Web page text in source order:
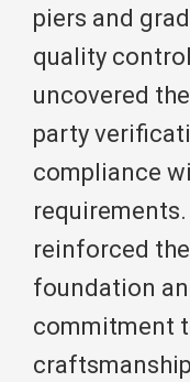
piers and
quality
uncovered
party
compliance
reinforced
foundation
commitment